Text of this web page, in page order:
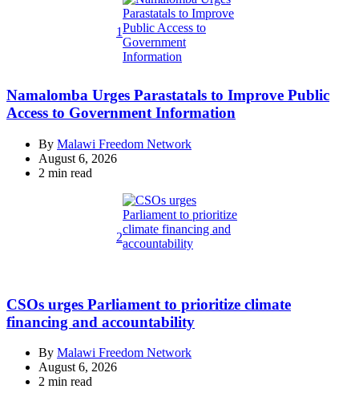
1
Namalomba Urges Parastatals to Improve Public
Access to Government Information
By Malawi Freedom Network
August 6, 2026
Estimated
2 min read
2
CSOs urges Parliament to prioritize climate
financing and accountability
By Malawi Freedom Network
August 6, 2026
Estimated
2 min read